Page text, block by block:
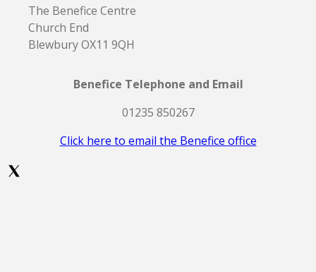
The Benefice Centre
Church End
Blewbury OX11 9QH
Benefice Telephone and Email
01235 850267
Click here to email the Benefice office